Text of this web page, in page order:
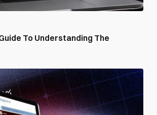
To Understanding The